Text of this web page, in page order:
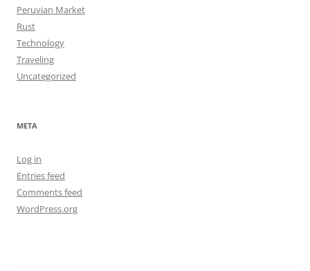
Peruvian Market
Rust
Technology
Traveling
Uncategorized
META
Log in
Entries feed
Comments feed
WordPress.org